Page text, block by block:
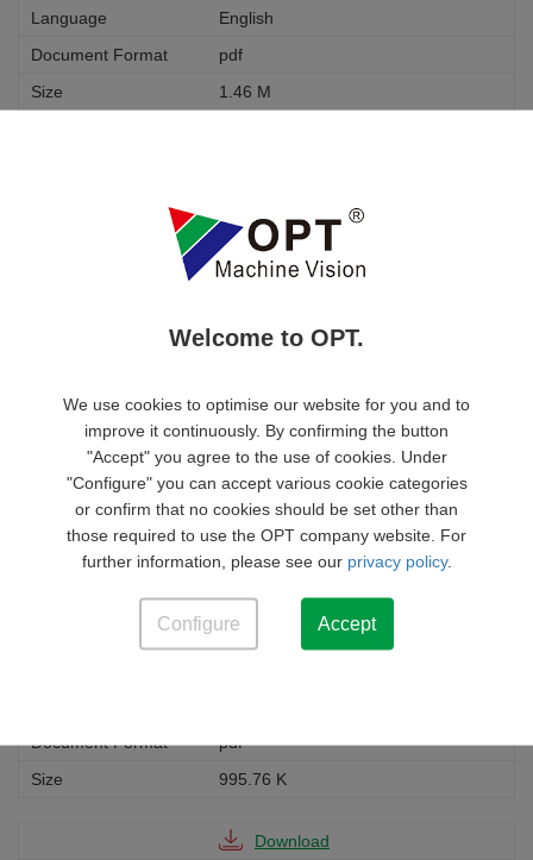
Welcome to OPT.
We use cookies to optimise our website for you and to
improve it continuously. By confirming the button
"Accept" you agree to the use of cookies. Under
"Configure" you can accept various cookie categories
or confirm that no cookies should be set other than
those required to use the OPT company website. For
further information, please see our privacy policy.
Configure Accept
English
pdf
1.46 M
None
None
English
1.46 M
Download
CC1 Series USB3.0 Industrial Area
Scan Camera Specifications-V2-1-
0(EN)
None
None
pdf
995.76 K
Download